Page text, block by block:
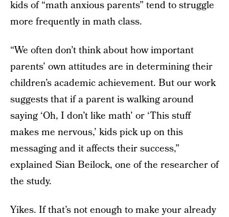
kids of “math anxious parents” tend to struggle
more frequently in math class.
“We often don’t think about how important
parents’ own attitudes are in determining their
children’s academic achievement. But our work
suggests that if a parent is walking around
saying ‘Oh, I don’t like math’ or ‘This stuff
makes me nervous,’ kids pick up on this
messaging and it affects their success,”
explained Sian Beilock, one of the researcher of
the study.
Yikes. If that’s not enough to make your already